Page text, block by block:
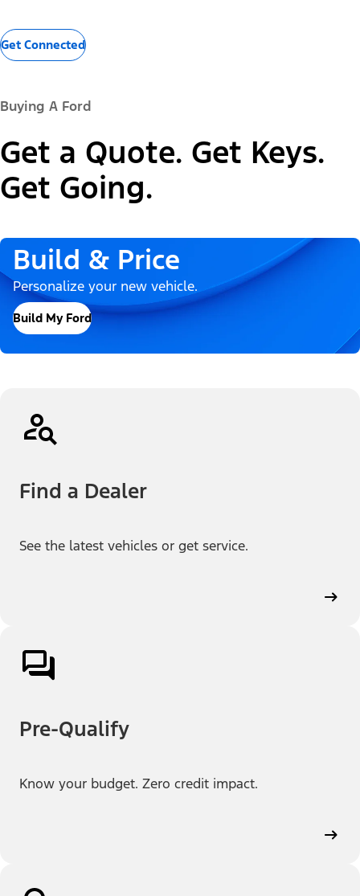
Get Connected
Buying A Ford
Get a Quote. Get Keys.
Get Going.
Build & Price
Personalize your new vehicle.
Build My Ford
Find a Dealer
See the latest vehicles or get service.
Pre-Qualify
Know your budget. Zero credit impact.